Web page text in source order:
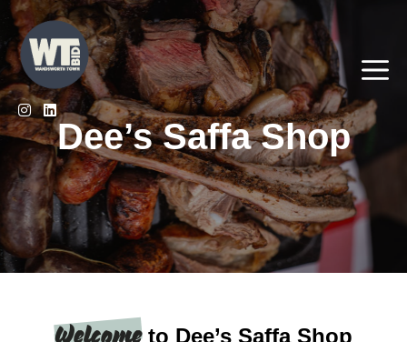
Skip
content
Dee’s Saffa Shop
Welcometo Dee’s Saffa Shop